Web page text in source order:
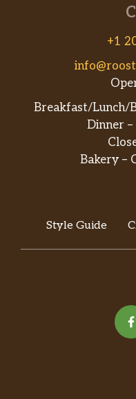
+1
Breakfast/Lunch/
Dinner –
Bakery –
Style Guide